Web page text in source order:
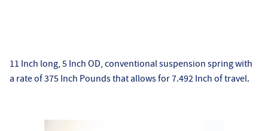
11 Inch long, 5 Inch OD, conventional suspension spring with
a rate of 375 Inch Pounds that allows for 7.492 Inch of travel.